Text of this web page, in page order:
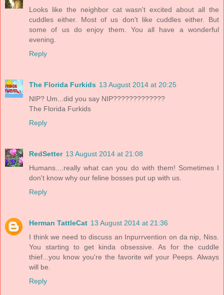
Looks like the neighbor cat wasn't excited about all the
cuddles either. Most of us don't like cuddles either. But
some of us do enjoy them. You all have a wonderful
evening.
Reply
The Florida Furkids 13 August 2014 at 20:25
NIP? Um...did you say NIP?????????????
The Florida Furkids
Reply
RedSetter 13 August 2014 at 21:08
Humans....really what can you do with them! Sometimes I
don't know why our feline bosses put up with us.
Reply
Herman TattleCat 13 August 2014 at 21:36
I think we need to discuss an Inpurrvention on da nip, Niss.
You starting to get kinda obsessive. As for the cuddle
thief...you know you're the favorite wif your Peeps. Always
will be.
Reply